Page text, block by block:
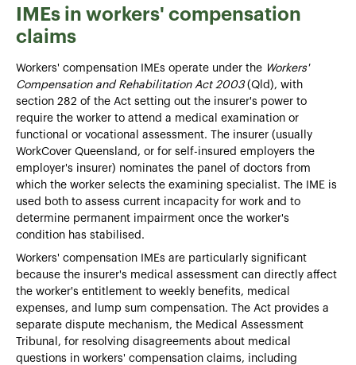
IMEs in workers' compensation
claims
Workers' compensation IMEs operate under the Workers'
Compensation and Rehabilitation Act 2003(Qld), with
section 282 of the Act setting out the insurer's power to
require the worker to attend a medical examination or
functional or vocational assessment. The insurer (usually
WorkCover Queensland, or for self-insured employers the
employer's insurer) nominates the panel of doctors from
which the worker selects the examining specialist. The IME is
used both to assess current incapacity for work and to
determine permanent impairment once the worker's
condition has stabilised.
Workers' compensation IMEs are particularly significant
because the insurer's medical assessment can directly affect
the worker's entitlement to weekly benefits, medical
expenses, and lump sum compensation. The Act provides a
separate dispute mechanism, the Medical Assessment
Tribunal, for resolving disagreements about medical
questions in workers' compensation claims, including